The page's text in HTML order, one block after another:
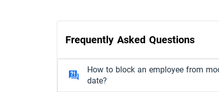
Frequently Asked Questions
How to block an employee from
date?